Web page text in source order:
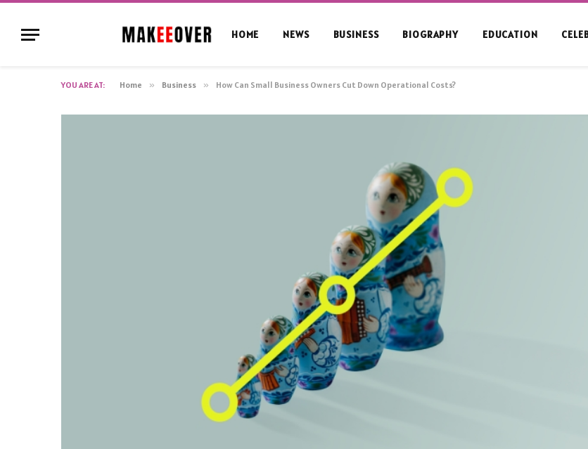
HOME NEWS BUSINESS BIOGRAPHY EDUCATION
YOU ARE AT: Home » Business » How Can Small Business Owners Cut Down Operational Costs?